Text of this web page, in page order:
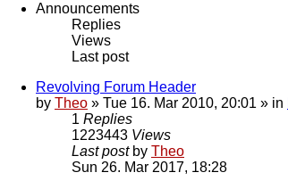
Announcements
Replies
Views
Last post
Revolving Forum Header
by Theo » Tue 16. Mar 2010, 20:01 » in
1 Replies
1223443 Views
Last post by Theo
Sun 26. Mar 2017, 18:28